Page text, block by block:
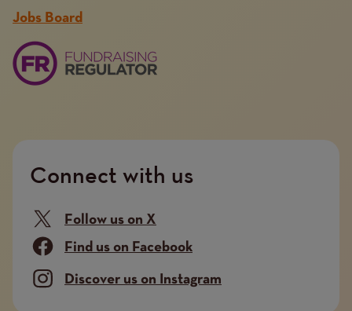
Jobs Board
Connect with us
Follow us on X
Find us on Facebook
Discover us on Instagram